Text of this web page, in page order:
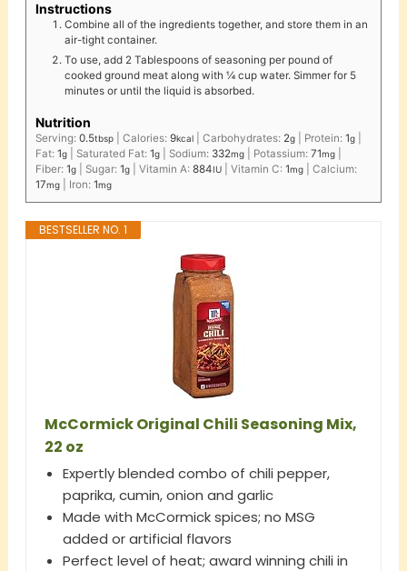
Instructions
Combine all of the ingredients together, and store them in an
air-tight container.
To use, add 2 Tablespoons of seasoning per pound of
cooked ground meat along with ¼ cup water. Simmer for 5
minutes or until the liquid is absorbed.
Nutrition
Serving: 0.5tbsp| Calories: 9kcal| Carbohydrates: 2g| Protein: 1g|
Fat: 1g| Saturated Fat: 1g| Sodium: 332mg| Potassium: 71mg|
Fiber: 1g| Sugar: 1g| Vitamin A: 884IU| Vitamin C: 1mg| Calcium:
17mg| Iron: 1mg
BESTSELLER NO. 1
McCormick Original Chili Seasoning Mix,
22 oz
Expertly blended combo of chili pepper,
paprika, cumin, onion and garlic
Made with McCormick spices; no MSG
added or artificial flavors
Perfect level of heat; award winning chili in